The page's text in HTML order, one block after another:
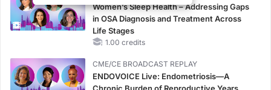
Women’s Sleep Health – Addressing Gaps
in OSA Diagnosis and Treatment Across
Life Stages
1.00 credits
CME/CE BROADCAST REPLAY
ENDOVOICE Live: Endometriosis—A